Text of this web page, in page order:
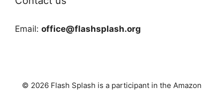
Email: office@flashsplash.org
© 2026 Flash Splash is a participant in the Amazon